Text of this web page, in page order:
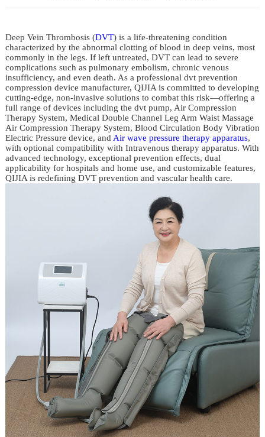
Deep Vein Thrombosis (DVT) is a life-threatening condition
characterized by the abnormal clotting of blood in deep veins, most
commonly in the legs. If left untreated, DVT can lead to severe
complications such as pulmonary embolism, chronic venous
insufficiency, and even death. As a professional dvt prevention
compression device manufacturer, QIJIA is committed to developing
cutting-edge, non-invasive solutions to combat this risk—offering a
full range of devices including the dvt pump, Air Compression
Therapy System, Medical Double Channel Leg Arm Waist Massage
Air Compression Therapy System, Blood Circulation Body Vibration
Electric Pressure device, and Air wave pressure therapy apparatus,
with optional compatibility with Intravenous therapy apparatus. With
advanced technology, exceptional prevention effects, dual
applicability for hospitals and home use, and customizable features,
QIJIA is redefining DVT prevention and vascular health care.